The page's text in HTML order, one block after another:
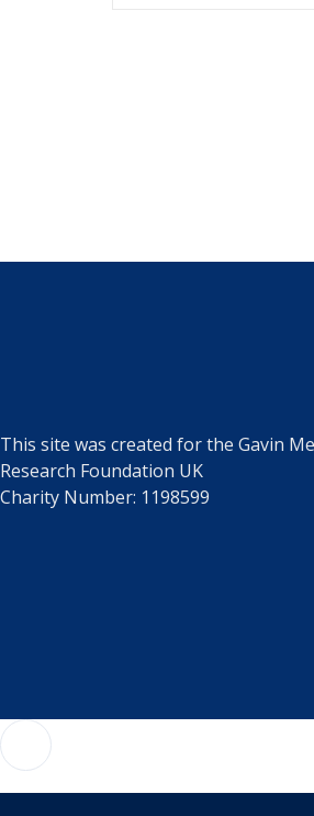
This site was created for the Gavin
Research Foundation UK
Charity Number: 1198599